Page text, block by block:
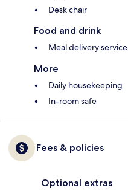
Desk chair
Food and drink
Meal delivery service
More
Daily housekeeping
In-room safe
Fees & policies
Optional extras